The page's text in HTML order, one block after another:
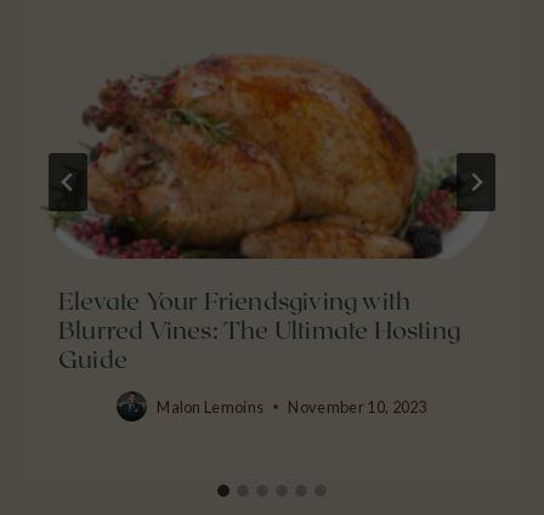
Elevate Your Friendsgiving with
Blurred Vines: The Ultimate Hosting
Guide
Malon Lemoins November 10, 2023